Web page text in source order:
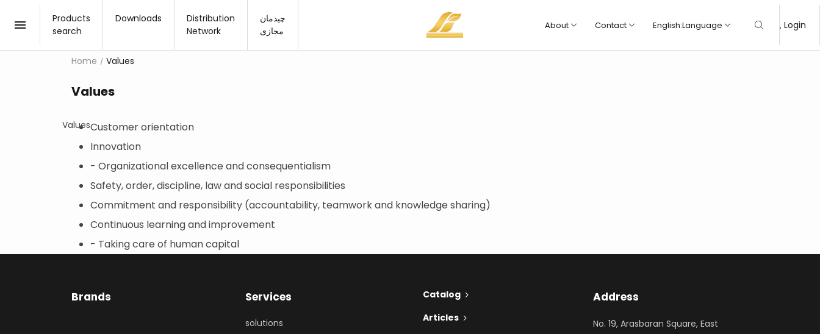
Products
search
New products
Products collection
Advanced search
60×120
100×100
80×160
Downloads
Distribution
Network
چیدمان
مجازی
About Contact English:Language Login
30×60
60×60
80×80
60×120
100×100
80×160
Outdoor
Home Values
Values
ValuesCustomer orientation
Innovation
- Organizational excellence and consequentialism
Safety, order, discipline, law and social responsibilities
Commitment and responsibility (accountability, teamwork and knowledge sharing)
Continuous learning and improvement
- Taking care of human capital
Brands Services
solutions
Catalog
Articles
Address
No. 19, Arasbaran Square, East